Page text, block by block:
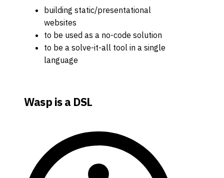
building static/presentational
websites
to be used as a no-code solution
to be a solve-it-all tool in a single
language
Wasp is a DSL